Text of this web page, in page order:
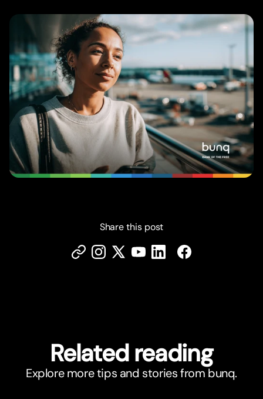
Share this post
Related reading
Explore more tips and stories from bunq.